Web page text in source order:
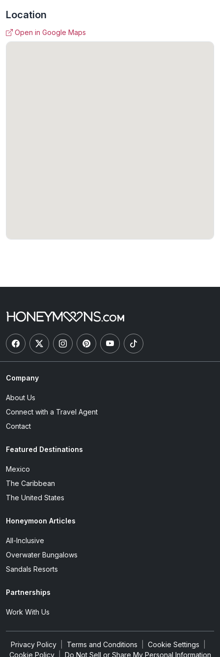
Location
Open in Google Maps
Company
About Us
Connect with a Travel Agent
Contact
Featured Destinations
Mexico
The Caribbean
The United States
Honeymoon Articles
All-Inclusive
Overwater Bungalows
Sandals Resorts
Partnerships
Work With Us
Privacy Policy Terms and Conditions Cookie Settings
Cookie Policy
Do Not Sell or Share My Personal Information